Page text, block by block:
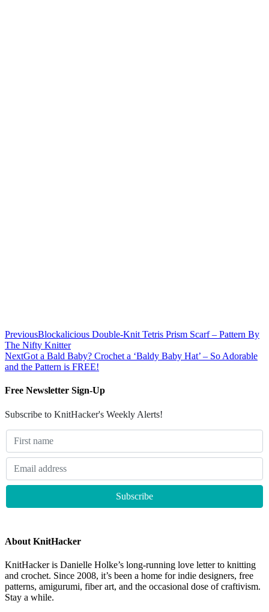
PreviousBlockalicious Double-Knit Tetris Prism Scarf – Pattern By
The Nifty Knitter
NextGot a Bald Baby? Crochet a ‘Baldy Baby Hat’ – So Adorable
and the Pattern is FREE!
Free Newsletter Sign-Up
Subscribe to KnitHacker's Weekly Alerts!
About KnitHacker
KnitHacker is Danielle Holke’s long-running love letter to knitting
and crochet. Since 2008, it’s been a home for indie designers, free
patterns, amigurumi, fiber art, and the occasional dose of craftivism.
Stay a while.